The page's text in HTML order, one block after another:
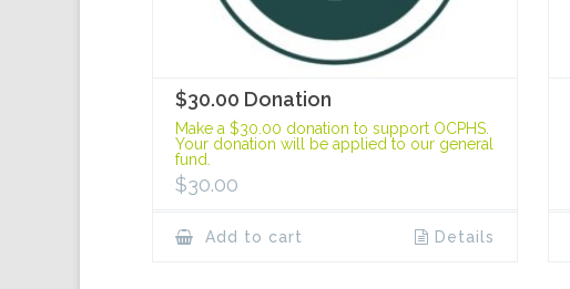
$30.00 Donation
Make a $30.00 donation to support OCPHS.
Your donation will be applied to our general
fund.
$30.00
Add to cart Details